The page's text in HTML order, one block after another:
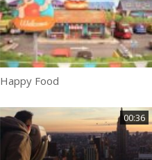
Happy Food
00:36